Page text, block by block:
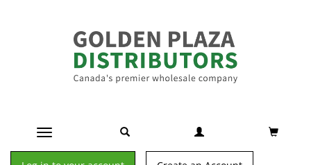
Toggle navigation